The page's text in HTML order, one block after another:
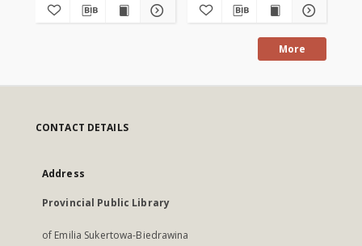
More
CONTACT DETAILS
Address
Provincial Public Library
of Emilia Sukertowa-Biedrawina